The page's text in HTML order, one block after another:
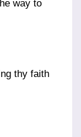
way to
thy faith